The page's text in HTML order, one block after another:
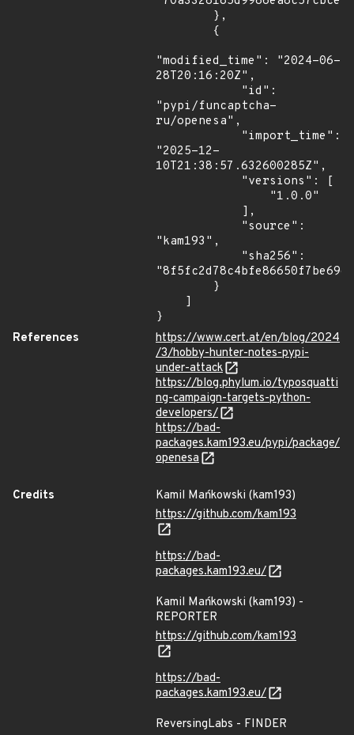
"modified_time": "2024-06-
28T20:16:20Z",
"pypi/funcaptcha-
ru/openesa",
"2025-12-
10T21:38:57.632600285Z",
"kam193",
}
References
https://www.cert.at/en/blog/2024
/3/hobby-hunter-notes-pypi-
under-attack
https://blog.phylum.io/typosquatti
ng-campaign-targets-python-
developers/
https://bad-
packages.kam193.eu/pypi/package/
openesa
Credits
Kamil Mańkowski (kam193)
https://github.com/kam193
https://bad-
packages.kam193.eu/
Kamil Mańkowski (kam193) -
REPORTER
https://github.com/kam193
https://bad-
packages.kam193.eu/
ReversingLabs - FINDER